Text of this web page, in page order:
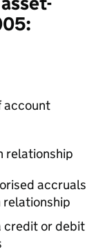
account
relationship
accruals
relationship
credit or debit